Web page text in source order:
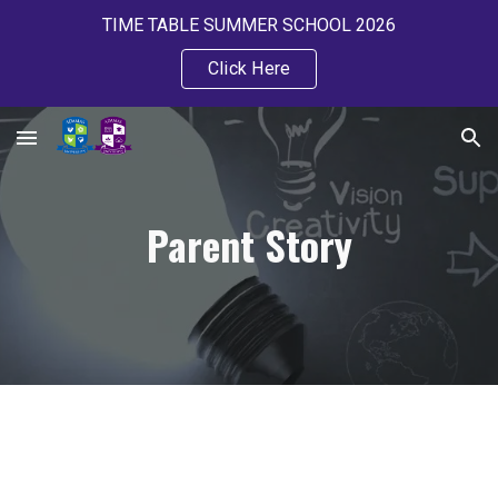
TIME TABLE SUMMER SCHOOL 2026
Click Here
Parent Story